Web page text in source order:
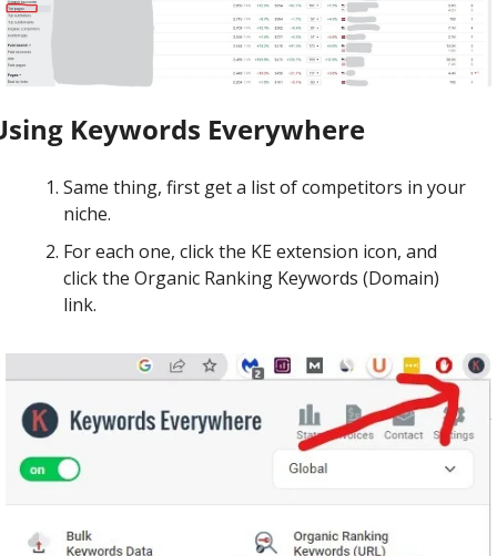
Keywords Everywhere
Same thing, first get a list of competitors in your
niche.
For each one, click the KE extension icon, and
click the Organic Ranking Keywords (Domain)
link.